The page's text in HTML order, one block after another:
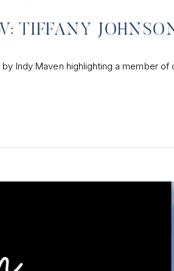
TIFFANY
Indy Maven highlighting a member of